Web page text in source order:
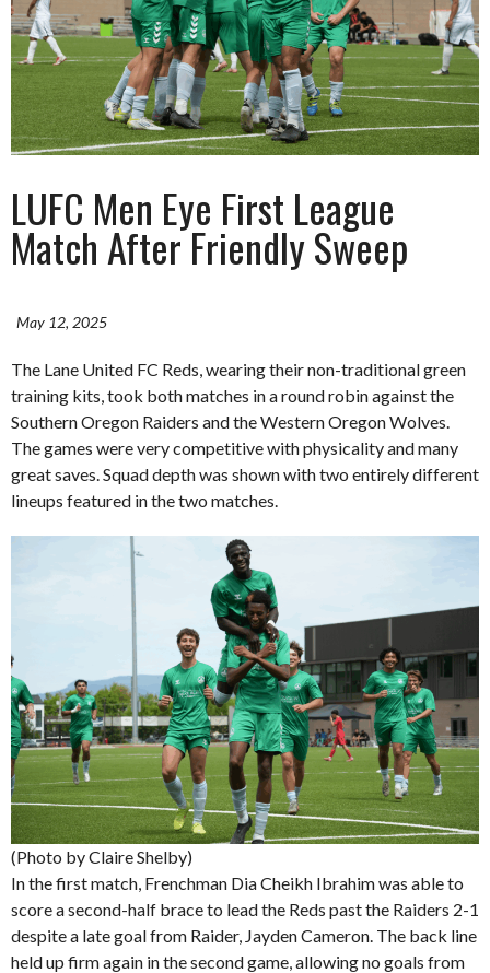
LUFC Men Eye First League
Match After Friendly Sweep
May 12, 2025
The Lane United FC Reds, wearing their non-traditional green
training kits, took both matches in a round robin against the
Southern Oregon Raiders and the Western Oregon Wolves.
The games were very competitive with physicality and many
great saves. Squad depth was shown with two entirely different
lineups featured in the two matches.
(Photo by Claire Shelby)
In the first match, Frenchman Dia Cheikh Ibrahim was able to
score a second-half brace to lead the Reds past the Raiders 2-1
despite a late goal from Raider, Jayden Cameron. The back line
held up firm again in the second game, allowing no goals from